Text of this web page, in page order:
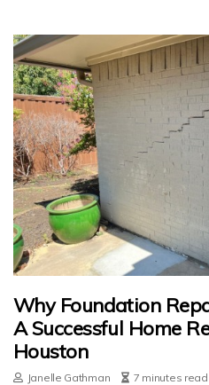
Why Foundation
A Successful Home
Houston
Janelle Gathman 7 minutes read